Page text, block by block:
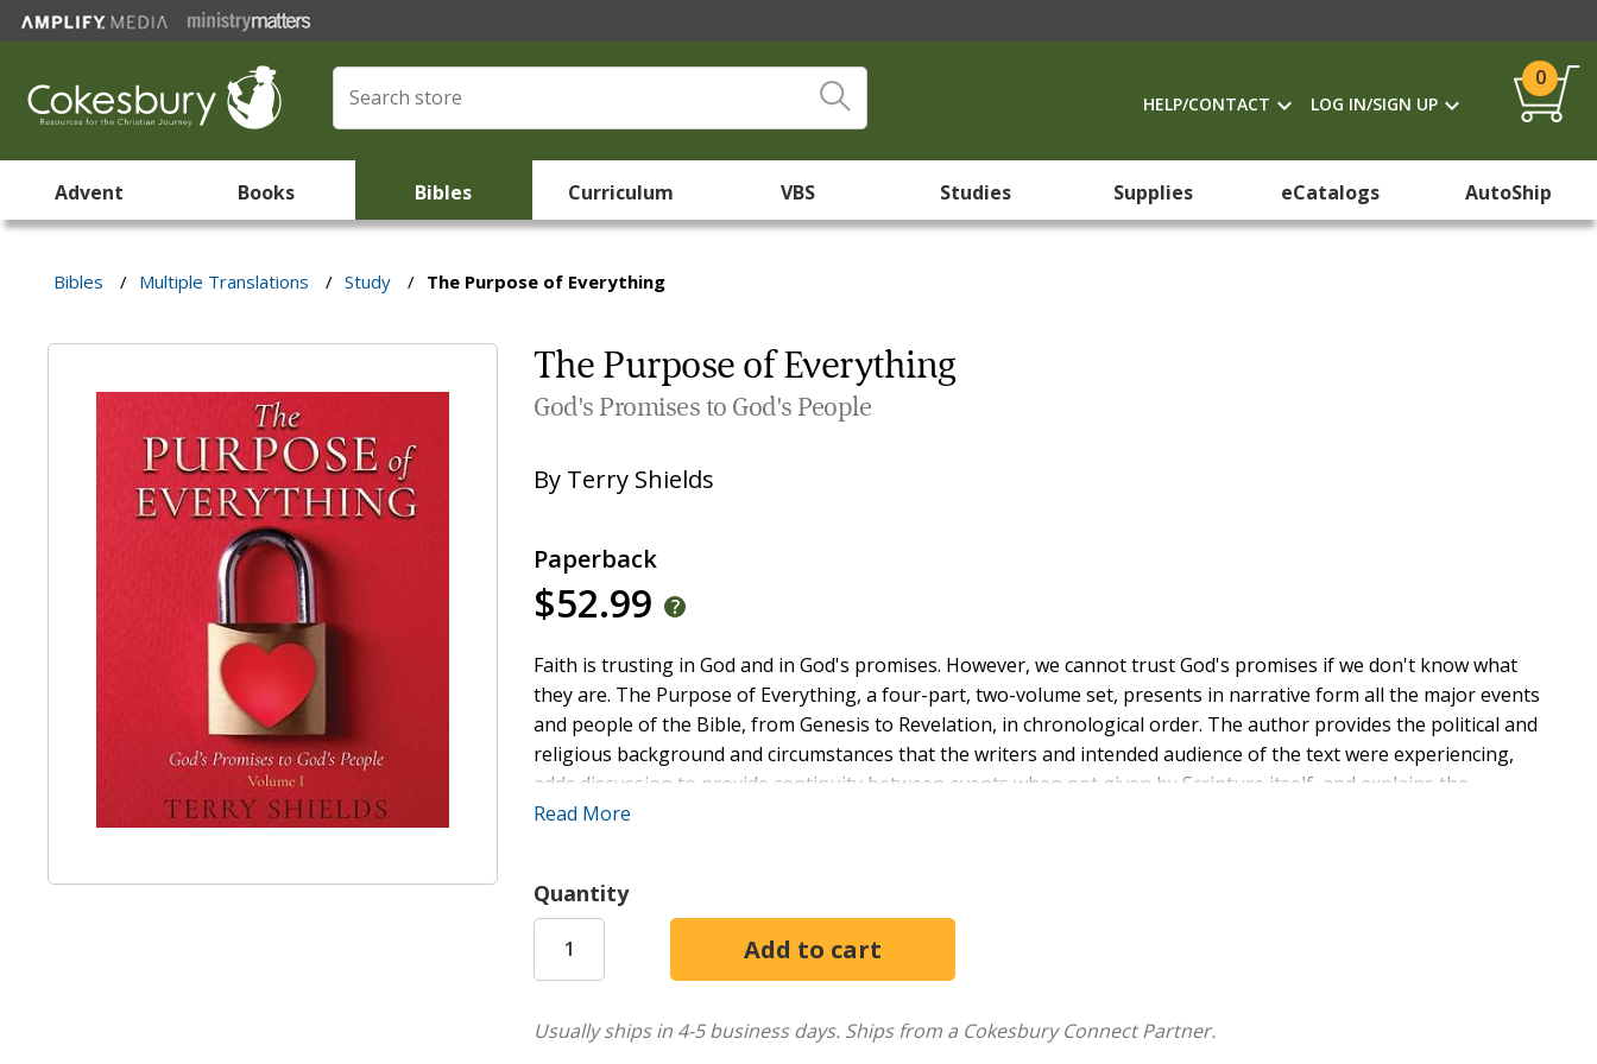
HELP/CONTACT LOG IN/SIGN UP
0
Advent Books Bibles Curriculum VBS Studies Supplies eCatalogs AutoShip
Bibles / Multiple Translations / Study / The Purpose of Everything
The Purpose of Everything
God's Promises to God's People
By Terry Shields
Paperback
$52.99
Faith is trusting in God and in God's promises. However, we cannot trust God's promises if we don't know what
they are. The Purpose of Everything, a four-part, two-volume set, presents in narrative form all the major events
and people of the Bible, from Genesis to Revelation, in chronological order. The author provides the political and
religious background and circumstances that the writers and intended audience of the text were experiencing,
adds discussion to provide continuity between events when not given by Scripture itself, and explains the
significance of these events within Scripture's progressive revelation of God's plan and purpose for humanity.
In The Purpose of Everything, Terry Shields leads those who wish to better comprehend Scripture towards an
understanding of God's purpose, as God has revealed it, and God's promises to each of us as God's people. Using
the written word, figures/tables/charts, a step-by-step process, and Digging Deeper and Things to Ponder
knowledge and understanding of God's word and purpose for us. For two years I have seen and experienced
Read More
Quantity
Usually ships in 4-5 business days. Ships from a Cokesbury Connect Partner.